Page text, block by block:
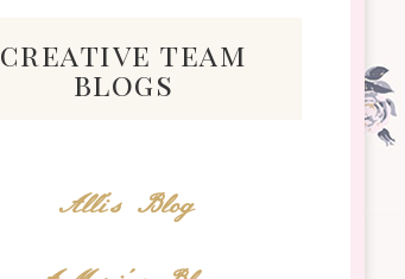
creative team
blogs
Alli's Blog